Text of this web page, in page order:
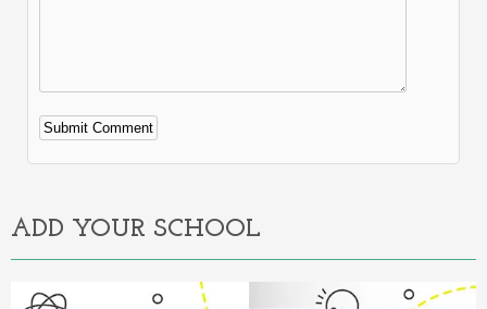
Alternative:
ADD YOUR SCHOOL